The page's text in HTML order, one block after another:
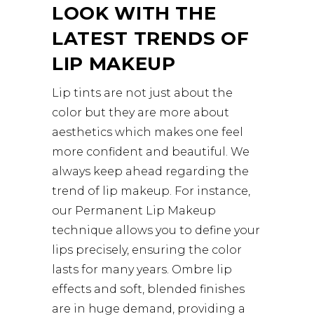
LOOK WITH THE
LATEST TRENDS OF
LIP MAKEUP
Lip tints are not just about the
color but they are more about
aesthetics which makes one feel
more confident and beautiful. We
always keep ahead regarding the
trend of lip makeup. For instance,
our Permanent Lip Makeup
technique allows you to define your
lips precisely, ensuring the color
lasts for many years. Ombre lip
effects and soft, blended finishes
are in huge demand, providing a